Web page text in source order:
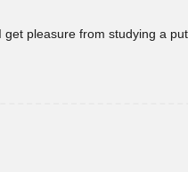
pleasure from studying a